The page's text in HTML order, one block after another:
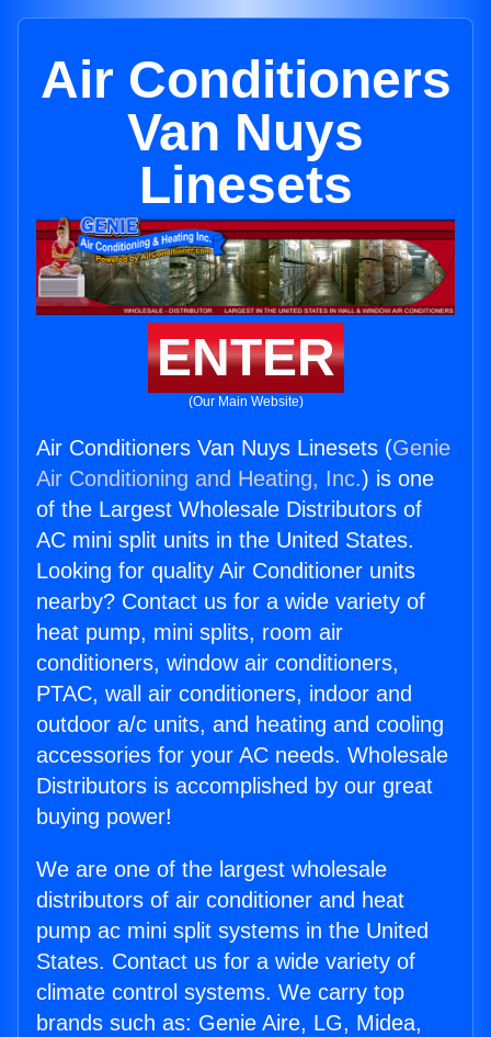
Air Conditioners
Van Nuys
Linesets
ENTER
(Our Main Website)
Air Conditioners Van Nuys Linesets (Genie
Air Conditioning and Heating, Inc.) is one
of the Largest Wholesale Distributors of
AC mini split units in the United States.
Looking for quality Air Conditioner units
nearby? Contact us for a wide variety of
heat pump, mini splits, room air
conditioners, window air conditioners,
PTAC, wall air conditioners, indoor and
outdoor a/c units, and heating and cooling
accessories for your AC needs. Wholesale
Distributors is accomplished by our great
buying power!
We are one of the largest wholesale
distributors of air conditioner and heat
pump ac mini split systems in the United
States. Contact us for a wide variety of
climate control systems. We carry top
brands such as: Genie Aire, LG, Midea,